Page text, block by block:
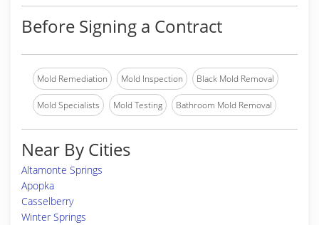
Before Signing a Contract
Mold Remediation Mold Inspection Black Mold Removal
Mold Specialists Mold Testing Bathroom Mold Removal
Near By Cities
Altamonte Springs
Apopka
Casselberry
Winter Springs